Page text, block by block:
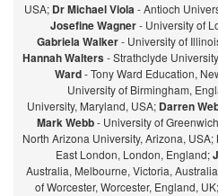
USA; Dr Michael Viola- Antioch
Josefine Wagner- University of
Gabriela Walker- University of
Hannah Walters- Strathclyde
Ward- Tony Ward Education,
University of Birmingham,
University, Maryland, USA; Darren
Mark Webb- University of
North Arizona University, Arizona, USA;
East London, London, England;
Australia, Melbourne, Victoria,
of Worcester, Worcester, England, UK;